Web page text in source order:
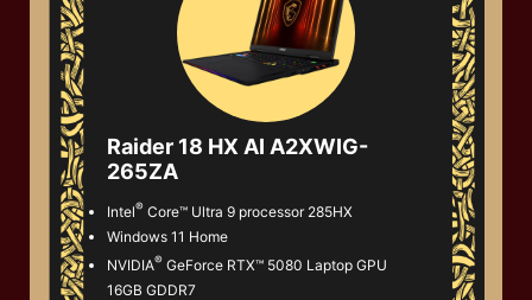
Raider 18 HX AI A2XWIG-
265ZA
Intel® Core™ Ultra 9 processor 285HX
Windows 11 Home
NVIDIA® GeForce RTX™ 5080 Laptop GPU
16GB GDDR7